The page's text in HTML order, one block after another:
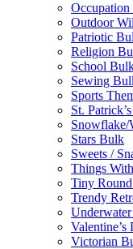
Outdoor
Patriotic
Religion
School
Sewing
Sports
St.
Stars Bulk
Sweets /
Things
Tiny
Trendy
Victorian